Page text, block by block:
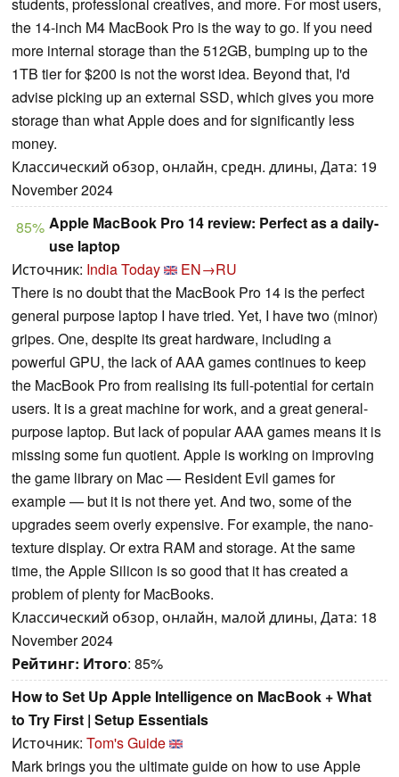
the 14-inch M4 MacBook Pro is the way to go. If you need
more internal storage than the 512GB, bumping up to the
1TB tier for $200 is not the worst idea. Beyond that, I'd
advise picking up an external SSD, which gives you more
storage than what Apple does and for significantly less
money.
Классический обзор, онлайн, средн. длины, Дата: 19
November 2024
85% Apple MacBook Pro 14 review: Perfect as a daily-
use laptop
Источник: India Today
EN→RU
There is no doubt that the MacBook Pro 14 is the perfect
general purpose laptop I have tried. Yet, I have two (minor)
gripes. One, despite its great hardware, including a
powerful GPU, the lack of AAA games continues to keep
the MacBook Pro from realising its full-potential for certain
users. It is a great machine for work, and a great general-
purpose laptop. But lack of popular AAA games means it is
missing some fun quotient. Apple is working on improving
the game library on Mac — Resident Evil games for
example — but it is not there yet. And two, some of the
upgrades seem overly expensive. For example, the nano-
texture display. Or extra RAM and storage. At the same
time, the Apple Silicon is so good that it has created a
problem of plenty for MacBooks.
Классический обзор, онлайн, малой длины, Дата: 18
November 2024
Рейтинг: Итого: 85%
How to Set Up Apple Intelligence on MacBook + What
to Try First | Setup Essentials
Источник: Tom's Guide
Mark brings you the ultimate guide on how to use Apple